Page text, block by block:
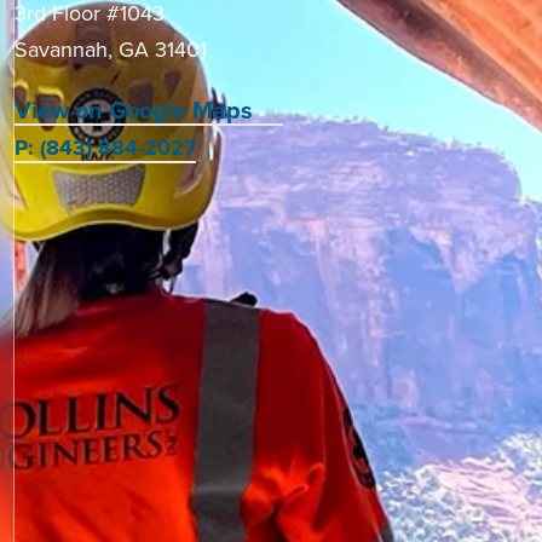
3rd Floor #1043
Savannah, GA 31401
View on Google Maps
P: (843) 884-2027